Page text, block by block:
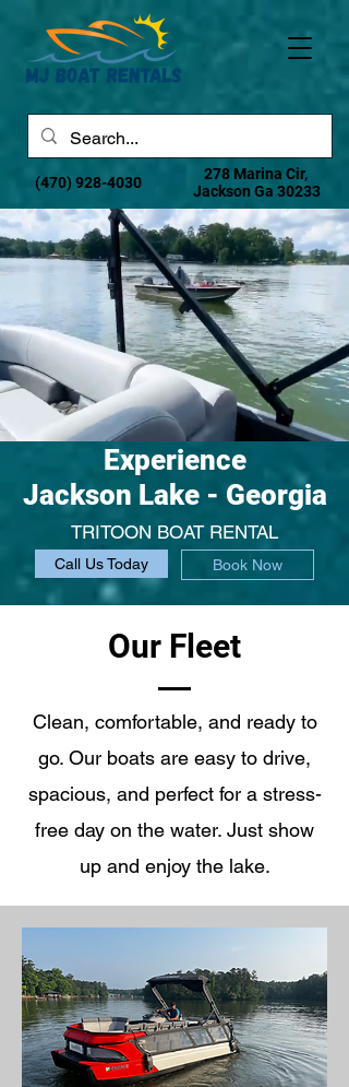
(470) 928-4030
278 Marina Cir,
Jackson Ga 30233
Experience
Jackson Lake - Georgia
TRITOON BOAT RENTAL
Call Us Today Book Now
Our Fleet
Clean, comfortable, and ready to
go. Our boats are easy to drive,
spacious, and perfect for a stress-
free day on the water. Just show
up and enjoy the lake.